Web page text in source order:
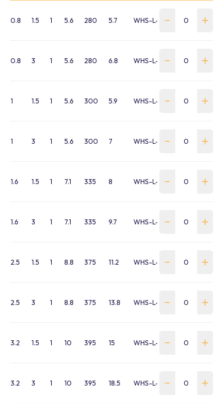
0.8 1.5 1 5.6 280 5.7 WHS-L-0080-015-L5
0.8 3 1 5.6 280 6.8 WHS-L-0080-030-L5
1 1.5 1 5.6 300 5.9 WHS-L-0100-015-L5
1 3 1 5.6 300 7 WHS-L-0100-030-L5
1.6 1.5 1 7.1 335 8 WHS-L-0160-015-L5
1.6 3 1 7.1 335 9.7 WHS-L-0160-030-L5
2.5 1.5 1 8.8 375 11.2 WHS-L-0250-015-L5
2.5 3 1 8.8 375 13.8 WHS-L-0250-030-L5
3.2 1.5 1 10 395 15 WHS-L-0320-015-L5
3.2 3 1 10 395 18.5 WHS-L-0320-030-L5